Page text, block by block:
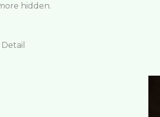
hidden.